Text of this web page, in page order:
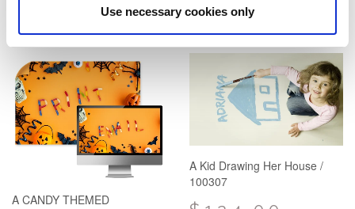
Use necessary cookies only
A CANDY THEMED
A Kid Drawing Her House /
100307